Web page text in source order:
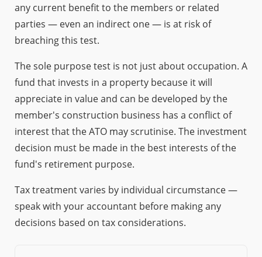
any current benefit to the members or related
parties — even an indirect one — is at risk of
breaching this test.
The sole purpose test is not just about occupation. A
fund that invests in a property because it will
appreciate in value and can be developed by the
member's construction business has a conflict of
interest that the ATO may scrutinise. The investment
decision must be made in the best interests of the
fund's retirement purpose.
Tax treatment varies by individual circumstance —
speak with your accountant before making any
decisions based on tax considerations.